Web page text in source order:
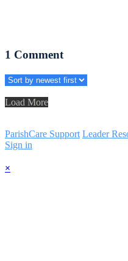
1 Comment
Load More
ParishCare Support Leader
Sign in
×